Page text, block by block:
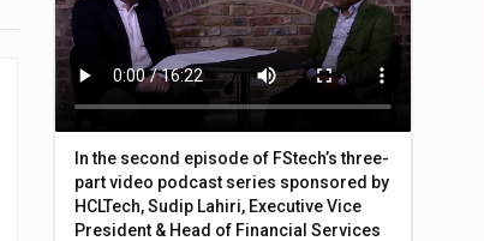
In the second episode of FStech’s three-
part video podcast series sponsored by
HCLTech, Sudip Lahiri, Executive Vice
President & Head of Financial Services